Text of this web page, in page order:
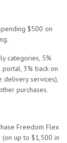
$500 on
categories, 5%
3% back on
delivery services),
purchases.
Freedom Flex
(on up to $1,500 in